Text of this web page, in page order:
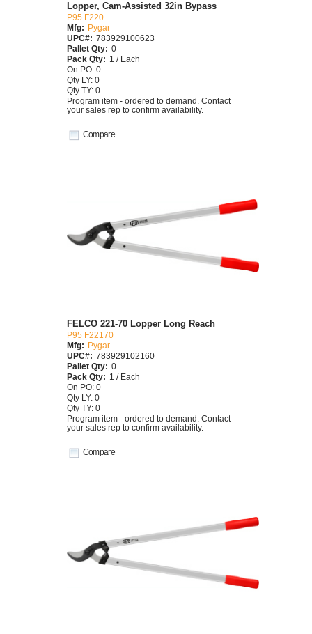
Compare
Lopper, Cam-Assisted 32in Bypass
P95 F220
Mfg:
Pygar
UPC#: 783929100623
Pallet Qty: 0
Pack Qty: 1 / Each
On PO: 0
Qty LY: 0
Qty TY: 0
Program item - ordered to demand. Contact
your sales rep to confirm availability.
Compare
FELCO 221-70 Lopper Long Reach
P95 F22170
Mfg: Pygar
UPC#: 783929102160
Pallet Qty: 0
Pack Qty: 1 / Each
On PO: 0
Qty LY: 0
Qty TY: 0
Program item - ordered to demand. Contact
your sales rep to confirm availability.